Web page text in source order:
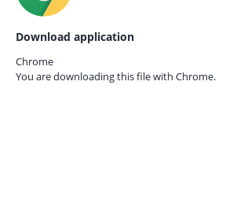
Download application
Chrome
You are downloading this file with Chrome.